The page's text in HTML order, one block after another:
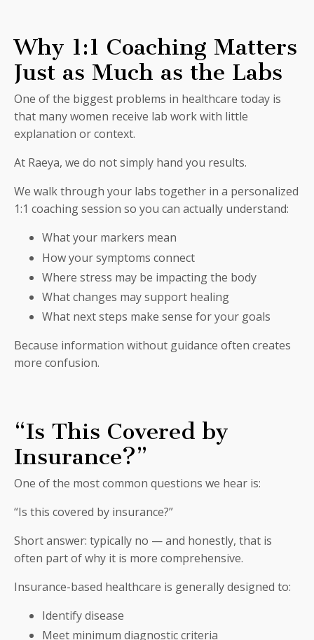
Why 1:1 Coaching Matters
Just as Much as the Labs
One of the biggest problems in healthcare today is
that many women receive lab work with little
explanation or context.
At Raeya, we do not simply hand you results.
We walk through your labs together in a personalized
1:1 coaching session so you can actually understand:
What your markers mean
How your symptoms connect
Where stress may be impacting the body
What changes may support healing
What next steps make sense for your goals
Because information without guidance often creates
more confusion.
“Is This Covered by
Insurance?”
One of the most common questions we hear is:
“Is this covered by insurance?”
Short answer: typically no — and honestly, that is
often part of why it is more comprehensive.
Insurance-based healthcare is generally designed to:
Identify disease
Meet minimum diagnostic criteria